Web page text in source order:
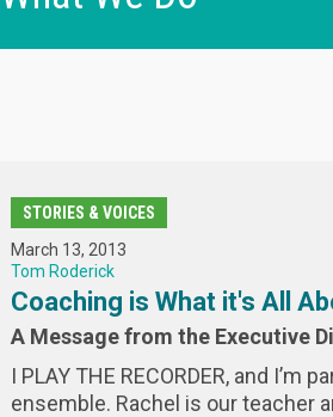
STORIES & VOICES
March 13, 2013
Tom Roderick
Coaching is What it's All
A Message from the Executive
I PLAY THE RECORDER, and I’m
ensemble. Rachel is our teacher